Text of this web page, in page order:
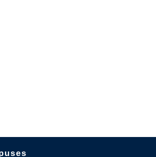
The University of British Columbia